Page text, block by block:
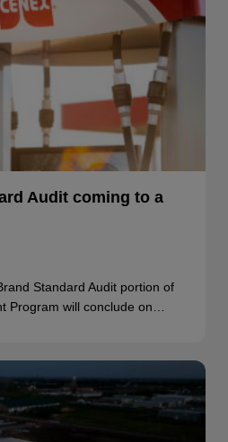
Audit coming to a
Standard Audit portion of
Program will conclude on…